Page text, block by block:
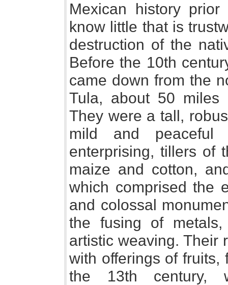
Mexican history
know little that is
destruction of the
Before the 10th
came down from the
Tula, about 50 miles
They were a tall,
mild and peaceful
enterprising, tillers of
maize and cotton,
which comprised the
and colossal
the fusing of
artistic weaving. Their
with offerings of fruits,
the 13th century,